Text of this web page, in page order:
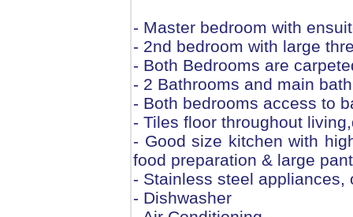
- Master bedroom with
- 2nd bedroom with large
- Both Bedrooms are
- 2 Bathrooms and main
- Both bedrooms access to
- Tiles floor throughout
- Good size kitchen with
food preparation & large
- Stainless steel appliances,
- Dishwasher